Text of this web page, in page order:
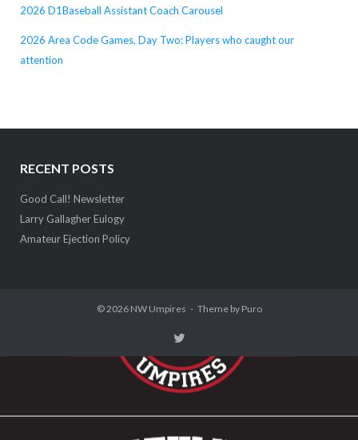
2026 D1Baseball Assistant Coach Carousel
2026 Area Code Games, Day Two: Players who caught our
attention
RECENT POSTS
Good Call! Newsletter
Larry Gallagher Eulogy
Amateur Ejection Policy
© 2026 NW Umpires Theme by Puro